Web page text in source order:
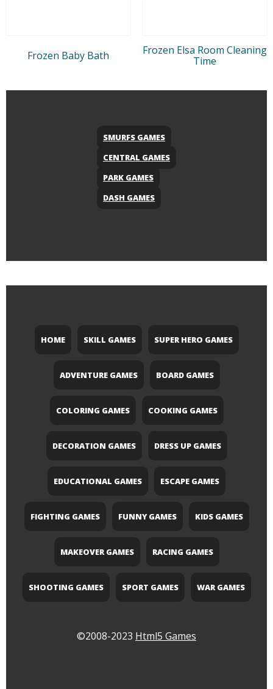
Frozen Baby Bath
Frozen Elsa Room Cleaning
Time
SMURFS GAMES
CENTRAL GAMES
PARK GAMES
DASH GAMES
HOME SKILL GAMES SUPER HERO GAMES
ADVENTURE GAMES BOARD GAMES
COLORING GAMES COOKING GAMES
DECORATION GAMES DRESS UP GAMES
EDUCATIONAL GAMES ESCAPE GAMES
FIGHTING GAMES FUNNY GAMES KIDS GAMES
MAKEOVER GAMES RACING GAMES
SHOOTING GAMES SPORT GAMES WAR GAMES
©2008-2023 Html5 Games